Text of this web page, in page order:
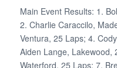
Main Event Results: 1.
2. Charlie Caraccilo,
Ventura, 25 Laps; 4.
Aiden Lange, Lakewood,
Waterford, 25 Laps; 7.